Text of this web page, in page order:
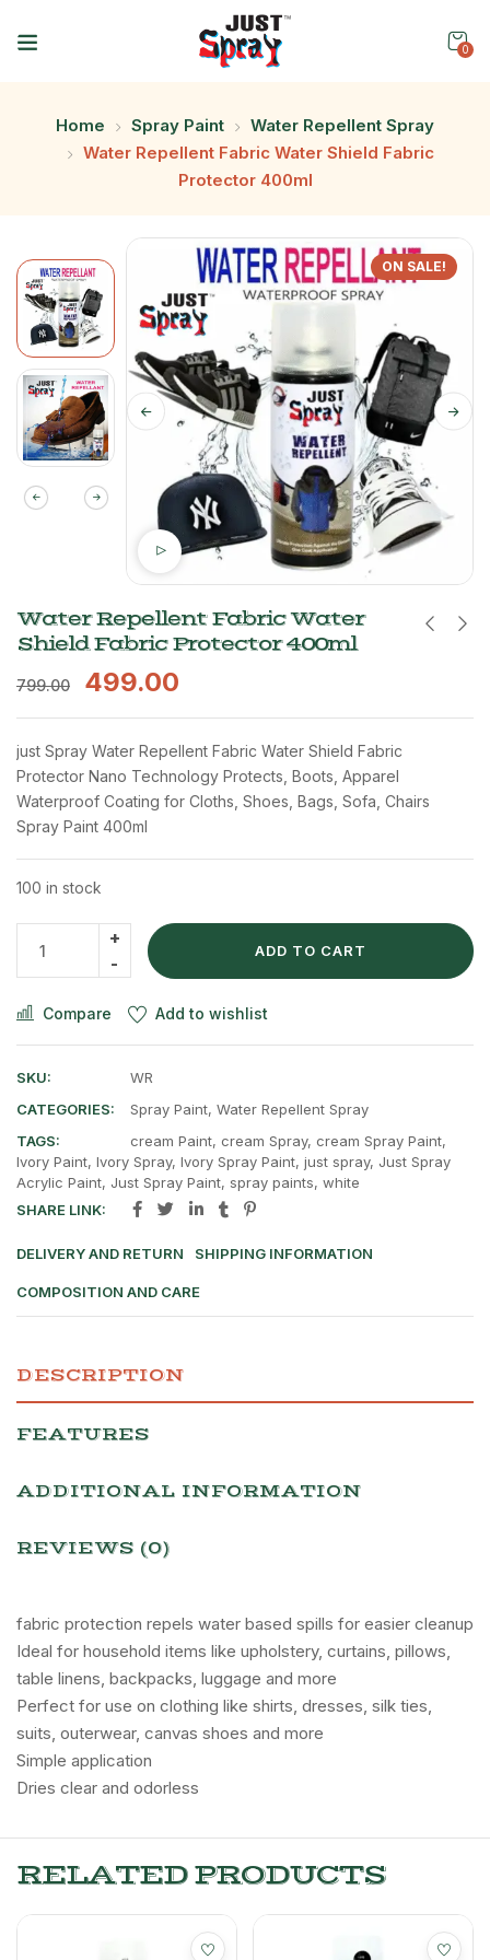
0
Home Spray Paint
Water Repellent Spray
Water Repellent Fabric Water Shield Fabric
Protector 400ml
ON SALE!
Water Repellent Fabric Water
Shield Fabric Protector 400ml
799.00 499.00
just Spray Water Repellent Fabric Water Shield Fabric
Protector Nano Technology Protects, Boots, Apparel
Waterproof Coating for Cloths, Shoes, Bags, Sofa, Chairs
Spray Paint 400ml
100 in stock
ADD TO CART
Compare Add to wishlist
SKU:
WR
CATEGORIES:
Spray Paint, Water Repellent Spray
TAGS:
cream Paint, cream Spray, cream Spray Paint,
Ivory Paint, Ivory Spray, Ivory Spray Paint, just spray, Just Spray
Acrylic Paint, Just Spray Paint, spray paints, white
SHARE LINK:
DELIVERY AND RETURN SHIPPING INFORMATION
COMPOSITION AND CARE
DESCRIPTION
FEATURES
ADDITIONAL INFORMATION
REVIEWS (0)
fabric protection repels water based spills for easier cleanup
Ideal for household items like upholstery, curtains, pillows,
table linens, backpacks, luggage and more
Perfect for use on clothing like shirts, dresses, silk ties,
suits, outerwear, canvas shoes and more
Simple application
Dries clear and odorless
RELATED PRODUCTS